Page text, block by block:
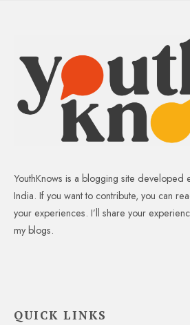
YouthKnows is a blogging site developed
India. If you want to contribute, you can
your experiences. I’ll share your
my blogs.
QUICK LINKS